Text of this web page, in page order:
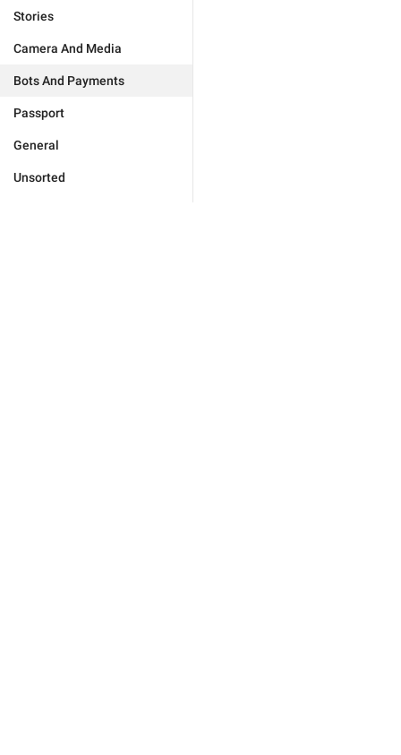
Stories
Camera And Media
Bots And Payments
Passport
General
Unsorted